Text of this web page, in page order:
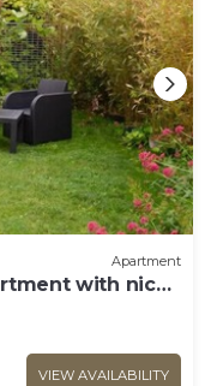
Apartment
with nice
VIEW AVAILABILITY